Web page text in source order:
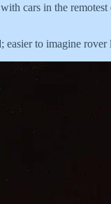
cars in the
to imagine